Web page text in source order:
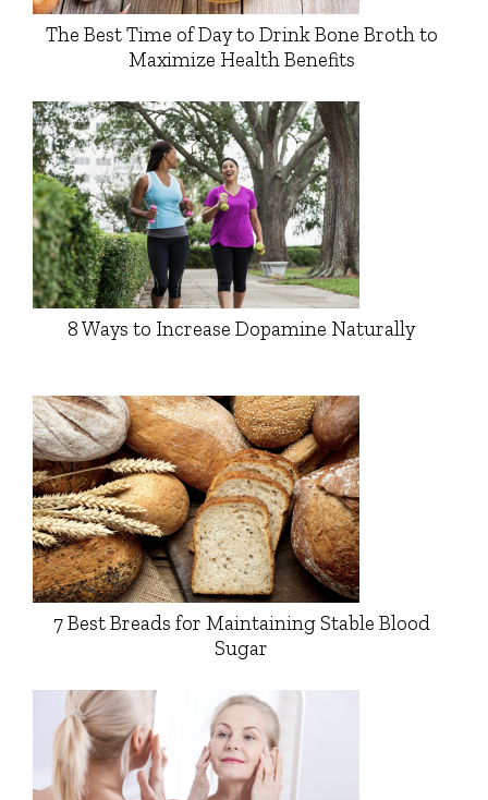
The Best Time of Day to Drink Bone Broth to
Maximize Health Benefits
8 Ways to Increase Dopamine Naturally
7 Best Breads for Maintaining Stable Blood
Sugar